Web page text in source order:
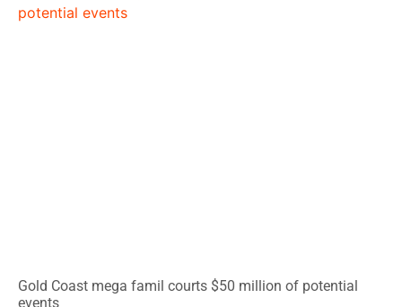
Gold Coast mega famil courts $50 million of potential
events